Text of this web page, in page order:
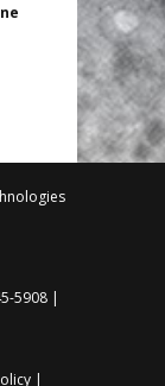
5908 |
|